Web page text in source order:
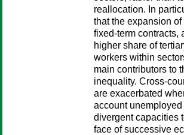
reallocation. In
that the expansion of
fixed-term contracts,
higher share of
workers within
main contributors to
inequality. Cross-
are exacerbated
account
divergent capacities
face of successive